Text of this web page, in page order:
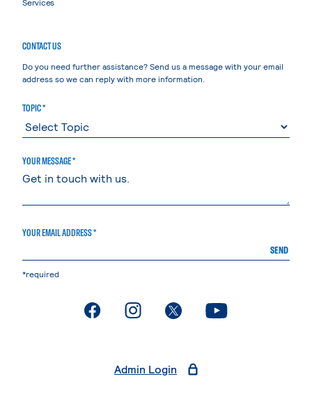
CONTACT US
Do you need further assistance? Send us a message with your email
address so we can reply with more information.
TOPIC *
YOUR MESSAGE *
YOUR EMAIL ADDRESS *
SEND
*required
. External page. External page. External page. External page
Admin Login